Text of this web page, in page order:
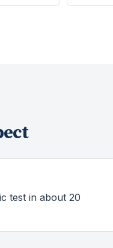
test in about 20